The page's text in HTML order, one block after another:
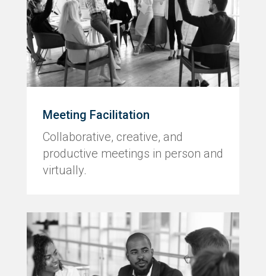
Meeting Facilitation
Collaborative, creative, and
productive meetings in person and
virtually.